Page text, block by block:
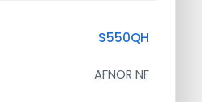
S550QH
AFNOR NF